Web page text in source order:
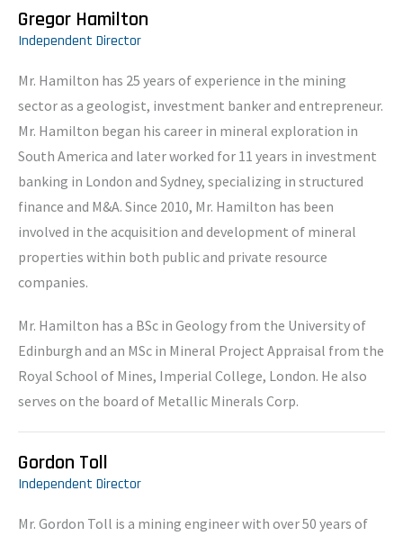
Gregor Hamilton
Independent Director
Mr. Hamilton has 25 years of experience in the mining
sector as a geologist, investment banker and entrepreneur.
Mr. Hamilton began his career in mineral exploration in
South America and later worked for 11 years in investment
banking in London and Sydney, specializing in structured
finance and M&A. Since 2010, Mr. Hamilton has been
involved in the acquisition and development of mineral
properties within both public and private resource
companies.
Mr. Hamilton has a BSc in Geology from the University of
Edinburgh and an MSc in Mineral Project Appraisal from the
Royal School of Mines, Imperial College, London. He also
serves on the board of Metallic Minerals Corp.
Gordon Toll
Independent Director
Mr. Gordon Toll is a mining engineer with over 50 years of